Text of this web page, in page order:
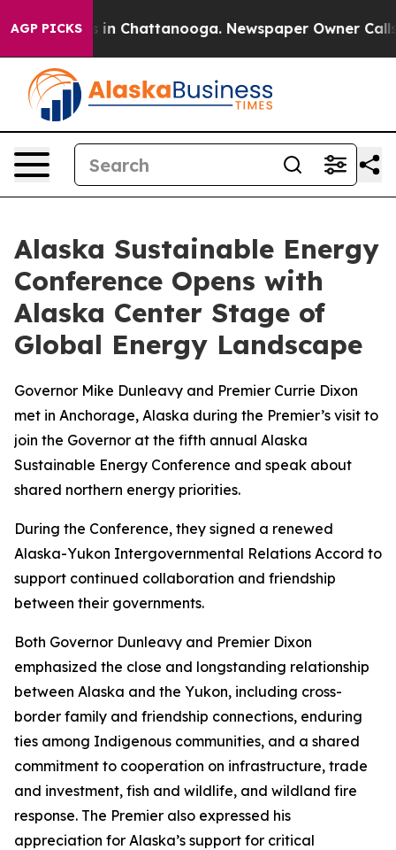
AGP PICKS
Chaos in Chattanooga. Newspaper Owner Calls
Alaska Sustainable Energy
Conference Opens with
Alaska Center Stage of
Global Energy Landscape
Governor Mike Dunleavy and Premier Currie Dixon
met in Anchorage, Alaska during the Premier’s visit to
join the Governor at the fifth annual Alaska
Sustainable Energy Conference and speak about
shared northern energy priorities.
During the Conference, they signed a renewed
Alaska-Yukon Intergovernmental Relations Accord to
support continued collaboration and friendship
between their governments.
Both Governor Dunleavy and Premier Dixon
emphasized the close and longstanding relationship
between Alaska and the Yukon, including cross-
border family and friendship connections, enduring
ties among Indigenous communities, and a shared
commitment to cooperation on infrastructure, trade
and investment, fish and wildlife, and wildland fire
response. The Premier also expressed his
appreciation for Alaska’s support for critical